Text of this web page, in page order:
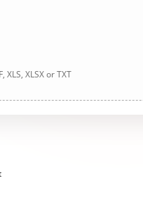
XLS, XLSX or TXT